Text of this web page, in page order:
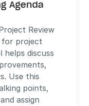
Agenda
for project
helps discuss
Use this
points,
assign